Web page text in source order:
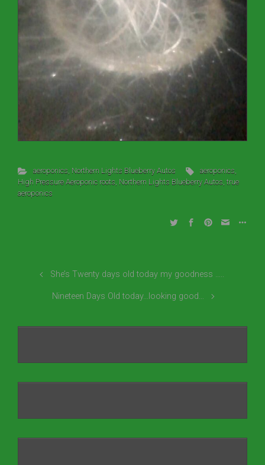
aeroponics, Northern Lights Blueberry Autos aeroponics,
High Pressure Aeroponic roots, Northern Lights Blueberry Autos, true
aeroponics
She’s Twenty days old today my goodness …..
Nineteen Days Old today…looking good…